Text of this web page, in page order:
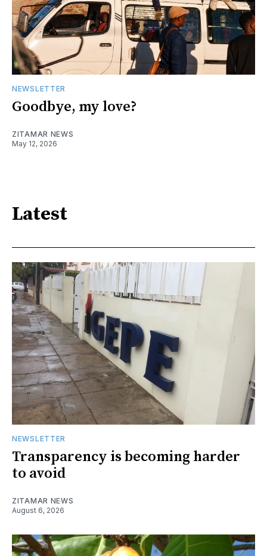
NEWSLETTER
Goodbye, my love?
ZITAMAR NEWS
May 12, 2026
Latest
NEWSLETTER
Transparency is becoming harder
to avoid
ZITAMAR NEWS
August 6, 2026